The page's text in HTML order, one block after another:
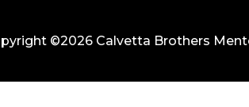
©2026 Calvetta Brothers